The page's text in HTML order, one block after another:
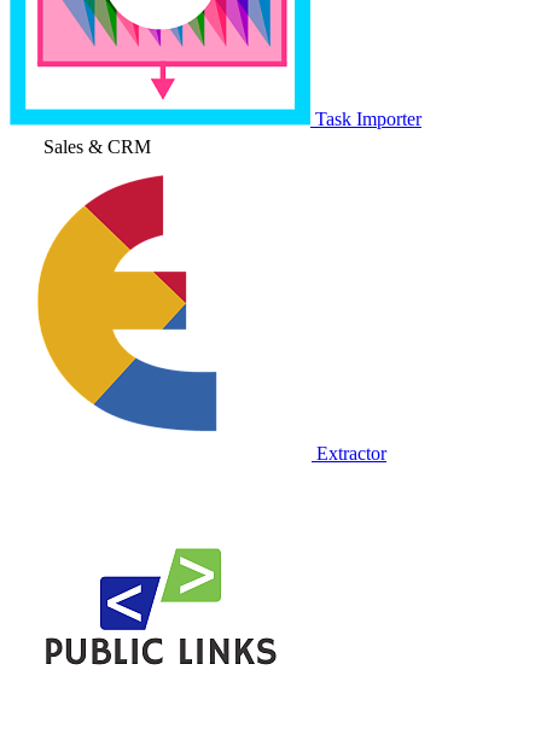
Task Importer
Sales & CRM
Extractor